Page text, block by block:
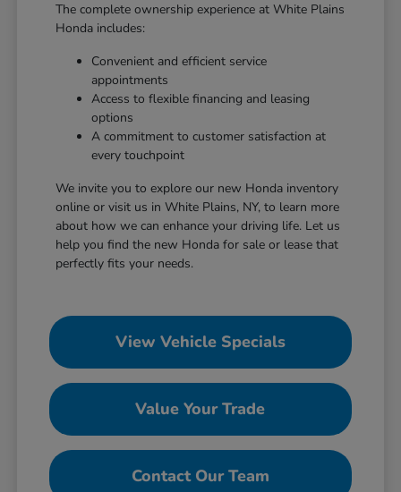
The complete ownership experience at White Plains
Honda includes:
Convenient and efficient service
appointments
Access to flexible financing and leasing
options
A commitment to customer satisfaction at
every touchpoint
We invite you to explore our new Honda inventory
online or visit us in White Plains, NY, to learn more
about how we can enhance your driving life. Let us
help you find the new Honda for sale or lease that
perfectly fits your needs.
View Vehicle Specials
Value Your Trade
Contact Our Team